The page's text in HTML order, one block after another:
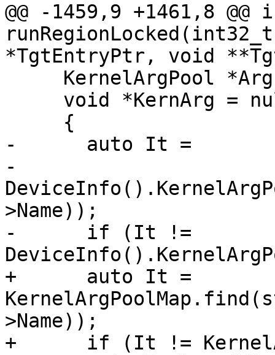
@@ -1459,9 +1461,8
*TgtEntryPtr, void
-      auto It =
-
>Name));
-      if (It !=
+      auto It =
>Name));
+      if (It !=